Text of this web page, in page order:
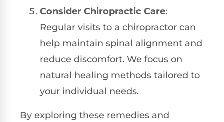
Consider Chiropractic Care:
Regular visits to a chiropractor can
help maintain spinal alignment and
reduce discomfort. We focus on
natural healing methods tailored to
your individual needs.
By exploring these remedies and